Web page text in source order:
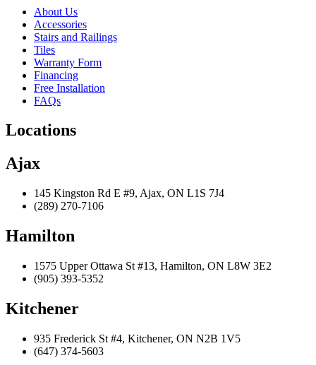
About Us
Accessories
Stairs and Railings
Tiles
Warranty Form
Financing
Free Installation
FAQs
Locations
Ajax
145 Kingston Rd E #9, Ajax, ON L1S 7J4
(289) 270-7106
Hamilton
1575 Upper Ottawa St #13, Hamilton, ON L8W 3E2
(905) 393-5352
Kitchener
935 Frederick St #4, Kitchener, ON N2B 1V5
(647) 374-5603